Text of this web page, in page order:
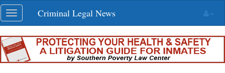
Skip
navigation
Toggle
navigation
Criminal Legal News